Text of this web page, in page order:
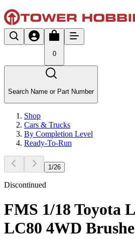
0
Search Name or Part Number
Shop
Cars & Trucks
By Completion Level
Ready-To-Run
1 /26
Discontinued
FMS 1/18 Toyota
LC80 4WD